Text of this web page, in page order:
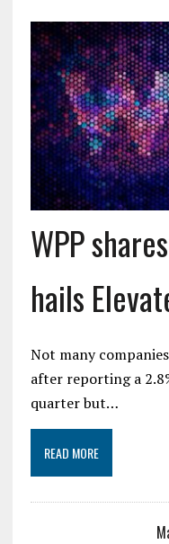
WPP
hails
Not many
after reporting a
quarter but…
READ MORE